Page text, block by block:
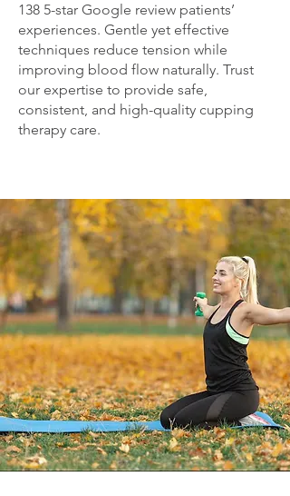
138 5-star Google review patients’
experiences. Gentle yet effective
techniques reduce tension while
improving blood flow naturally. Trust
our expertise to provide safe,
consistent, and high-quality cupping
therapy care.